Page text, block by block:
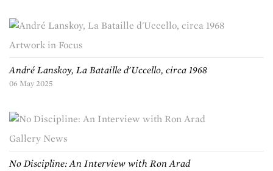
Artwork in Focus
André Lanskoy, La Bataille d'Uccello, circa 1968
06 May 2025
Gallery News
No Discipline: An Interview with Ron Arad